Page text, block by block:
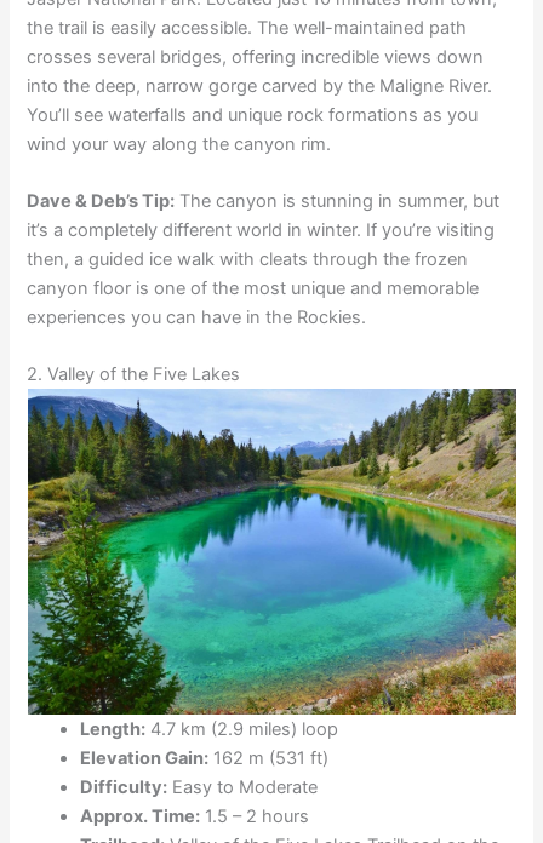
the trail is easily accessible. The well-maintained path
crosses several bridges, offering incredible views down
into the deep, narrow gorge carved by the Maligne River.
You’ll see waterfalls and unique rock formations as you
wind your way along the canyon rim.
Dave & Deb’s Tip: The canyon is stunning in summer, but
it’s a completely different world in winter. If you’re visiting
then, a guided ice walk with cleats through the frozen
canyon floor is one of the most unique and memorable
experiences you can have in the Rockies.
2. Valley of the Five Lakes
Length: 4.7 km (2.9 miles) loop
Elevation Gain: 162 m (531 ft)
Difficulty: Easy to Moderate
Approx. Time: 1.5 – 2 hours